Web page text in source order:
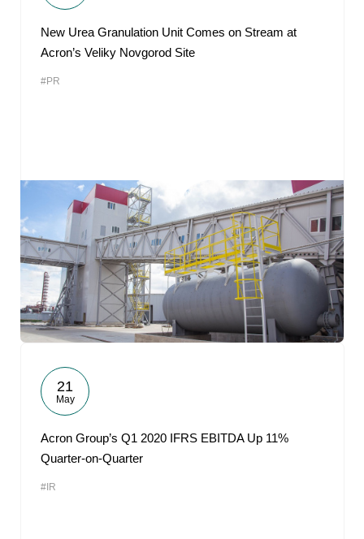
New Urea Granulation Unit Comes on Stream at
Acron’s Veliky Novgorod Site
#PR
21
May
Acron Group’s Q1 2020 IFRS EBITDA Up 11%
Quarter-on-Quarter
#IR